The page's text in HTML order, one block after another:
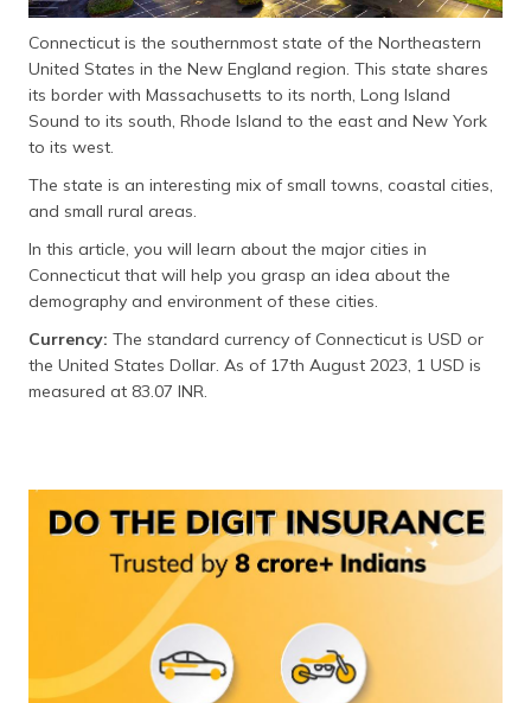
മലയാളം
(Malayalam)
ଓଡ଼ିଆ
(Oriya)
(Punjabi)
मैथिली
(Maithili)
(Assamese)
Connecticut is the southernmost state of the Northeastern
United States in the New England region. This state shares
its border with Massachusetts to its north, Long Island
Sound to its south, Rhode Island to the east and New York
to its west.
The state is an interesting mix of small towns, coastal cities,
and small rural areas.
In this article, you will learn about the major cities in
Connecticut that will help you grasp an idea about the
demography and environment of these cities.
Currency: The standard currency of Connecticut is USD or
the United States Dollar. As of 17th August 2023, 1 USD is
measured at 83.07 INR.